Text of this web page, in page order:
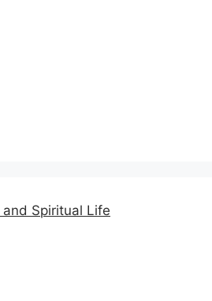
Spiritual Life